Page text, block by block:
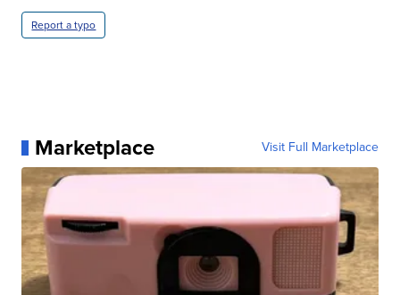
Report a typo
Marketplace Visit Full Marketplace